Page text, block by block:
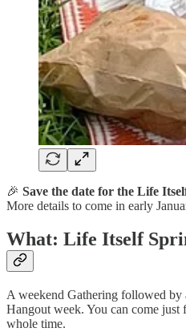
🎉 Save the date for the Life
More details to come in early
What: Life Itself
A weekend Gathering followed
Hangout week. You can come just
whole time.